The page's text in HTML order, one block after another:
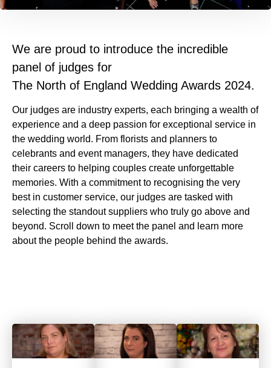
We are proud to introduce the incredible
panel of judges for
The North of England Wedding Awards 2024.
Our judges are industry experts, each bringing a wealth of
experience and a deep passion for exceptional service in
the wedding world. From florists and planners to
celebrants and event managers, they have dedicated
their careers to helping couples create unforgettable
memories. With a commitment to recognising the very
best in customer service, our judges are tasked with
selecting the standout suppliers who truly go above and
beyond. Scroll down to meet the panel and learn more
about the people behind the awards.